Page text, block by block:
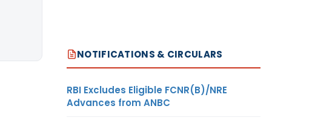
NOTIFICATIONS & CIRCULARS
RBI Excludes Eligible FCNR(B)/NRE
Advances from ANBC